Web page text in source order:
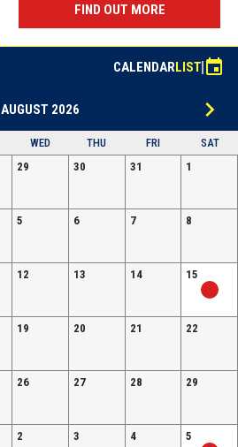
FIND OUT MOREOPENS IN
CALENDARLIST event
AUGUST 2026 keyboard_arrow_right
WED THU FRI
SAT
29 30 31 1
5 6 7 8
12 13 14 15
19 20 21 22
26 27 28 29
2 3 4 5